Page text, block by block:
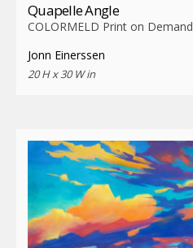
Quapelle Angle
COLORMELD Print on Demand
Jonn Einerssen
20 H x 30 W in